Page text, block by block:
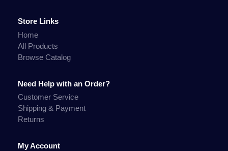
Store Links
Home
All Products
Browse Catalog
Need Help with an Order?
Customer Service
Shipping & Payment
Returns
My Account